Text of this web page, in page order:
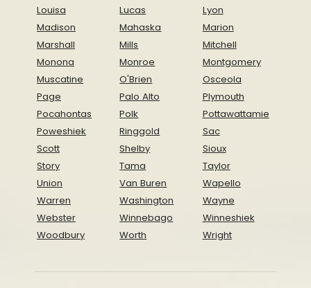
Louisa
Lucas
Lyon
Madison
Mahaska
Marion
Marshall
Mills
Mitchell
Monona
Monroe
Montgomery
Muscatine
O'Brien
Osceola
Page
Palo Alto
Plymouth
Pocahontas
Polk
Pottawattamie
Poweshiek
Ringgold
Sac
Scott
Shelby
Sioux
Story
Tama
Taylor
Union
Van Buren
Wapello
Warren
Washington
Wayne
Webster
Winnebago
Winneshiek
Woodbury
Worth Wright